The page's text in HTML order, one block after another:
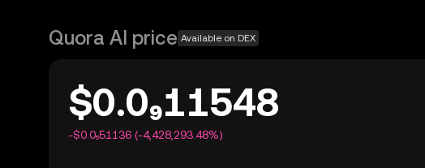
Quora AI price Available on DEX
$0.0₉11548
-$0.0₅51136 (-4,428,293.48%)